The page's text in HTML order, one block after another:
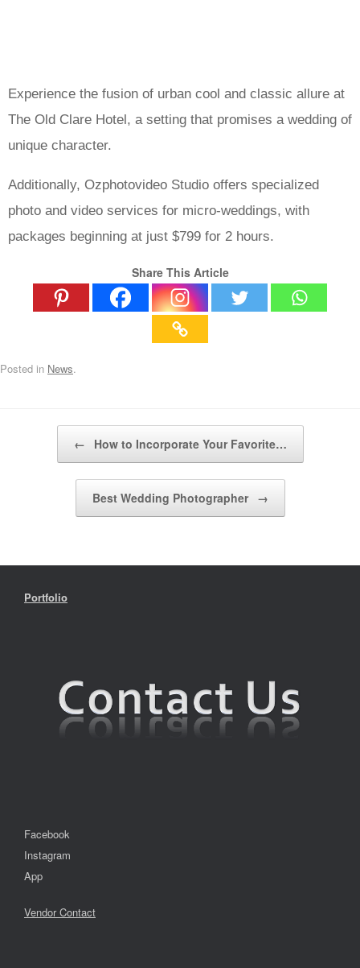
Experience the fusion of urban cool and classic allure at
The Old Clare Hotel, a setting that promises a wedding of
unique character.
Additionally, Ozphotovideo Studio offers specialized
photo and video services for micro-weddings, with
packages beginning at just $799 for 2 hours.
Share This Article
Posted in News.
← How to Incorporate Your Favorite…
Best Wedding Photographer →
Portfolio
Facebook
Instagram
App
Vendor Contact